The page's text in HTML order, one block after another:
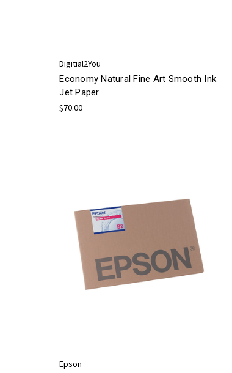
Digitial2You
Economy Natural Fine Art Smooth Ink
Jet Paper
$70.00
Epson